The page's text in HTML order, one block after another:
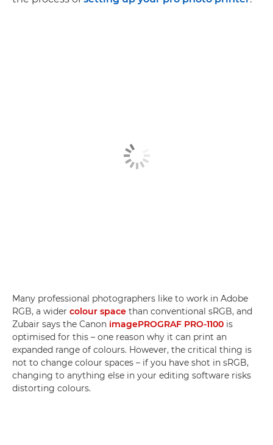
Many professional photographers like to work in Adobe
RGB, a wider colour space than conventional sRGB, and
Zubair says the Canon imagePROGRAF PRO-1100 is
optimised for this – one reason why it can print an
expanded range of colours. However, the critical thing is
not to change colour spaces – if you have shot in sRGB,
changing to anything else in your editing software risks
distorting colours.